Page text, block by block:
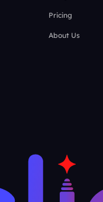
Pricing
About Us